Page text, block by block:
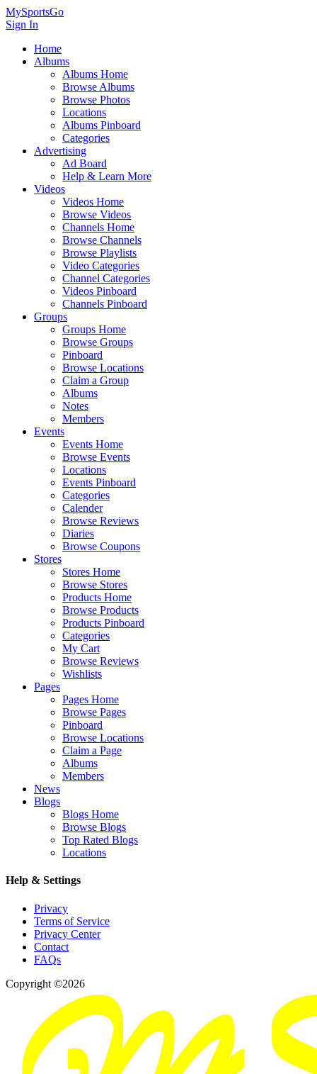
MySportsGo
Sign In
Home
Albums
Albums Home
Browse Albums
Browse Photos
Locations
Albums Pinboard
Categories
Advertising
Ad Board
Help & Learn More
Videos
Videos Home
Browse Videos
Channels Home
Browse Channels
Browse Playlists
Video Categories
Channel Categories
Videos Pinboard
Channels Pinboard
Groups
Groups Home
Browse Groups
Pinboard
Browse Locations
Claim a Group
Albums
Notes
Members
Events
Events Home
Browse Events
Locations
Events Pinboard
Categories
Calender
Browse Reviews
Diaries
Browse Coupons
Stores
Stores Home
Browse Stores
Products Home
Browse Products
Products Pinboard
Categories
My Cart
Browse Reviews
Wishlists
Pages
Pages Home
Browse Pages
Pinboard
Browse Locations
Claim a Page
Albums
Members
News
Blogs
Blogs Home
Browse Blogs
Top Rated Blogs
Locations
Help & Settings
Privacy
Terms of Service
Privacy Center
Contact
FAQs
Copyright ©2026